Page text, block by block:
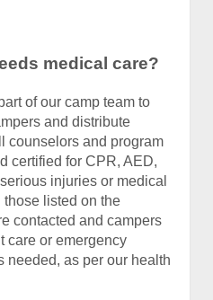
medical care?
of our camp team to
and distribute
counselors and program
certified for CPR, AED,
injuries or medical
those listed on the
contacted and campers
care or emergency
needed, as per our health